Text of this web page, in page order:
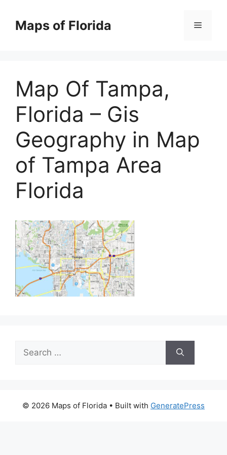
contentMaps of Florida Menu
Map Of Tampa,
Florida – Gis
Geography in Map
of Tampa Area
Florida
Search
for:
© 2026 Maps of Florida • Built with GeneratePress